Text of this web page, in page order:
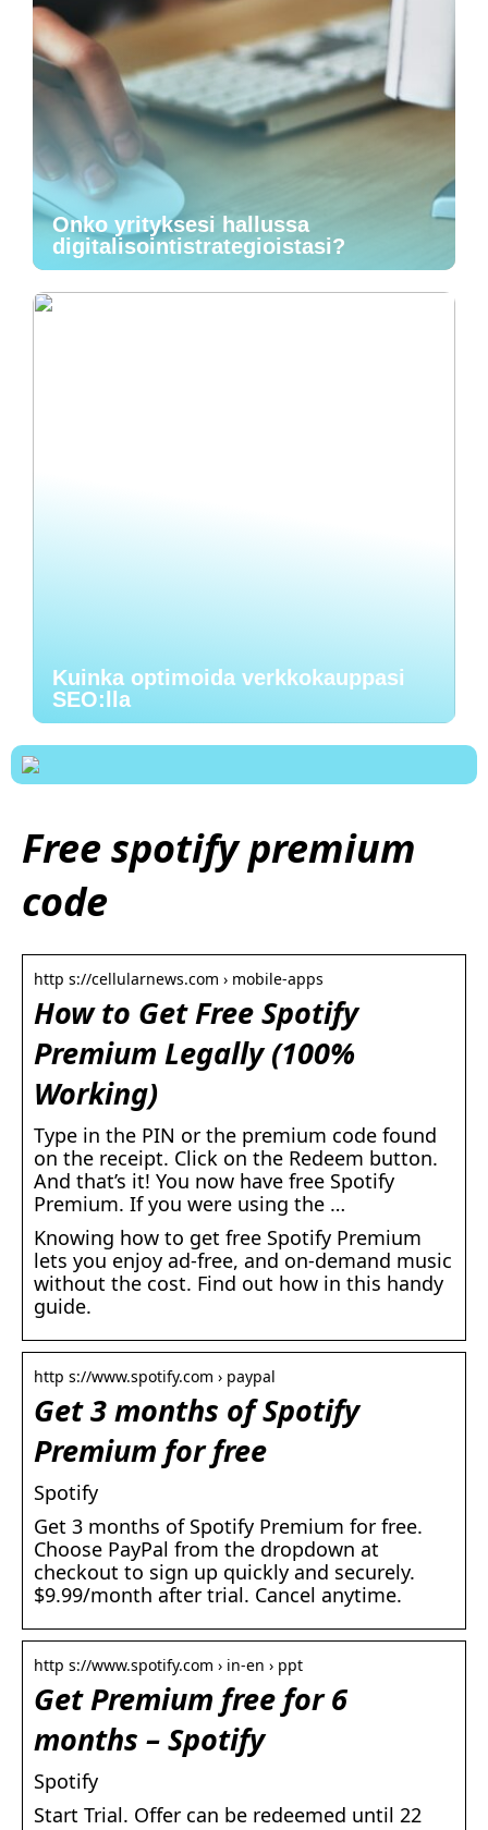
Onko yrityksesi hallussa
digitalisointistrategioistasi?
Kuinka optimoida verkkokauppasi
SEO:lla
Free spotify premium
code
http s://cellularnews.com › mobile-apps
How to Get Free Spotify
Premium Legally (100%
Working)
Type in the PIN or the premium code found
on the receipt. Click on the Redeem button.
And that’s it! You now have free Spotify
Premium. If you were using the …
Knowing how to get free Spotify Premium
lets you enjoy ad-free, and on-demand music
without the cost. Find out how in this handy
guide.
http s://www.spotify.com › paypal
Get 3 months of Spotify
Premium for free
Spotify
Get 3 months of Spotify Premium for free.
Choose PayPal from the dropdown at
checkout to sign up quickly and securely.
$9.99/month after trial. Cancel anytime.
http s://www.spotify.com › in-en › ppt
Get Premium free for 6
months – Spotify
Spotify
Start Trial. Offer can be redeemed until 22